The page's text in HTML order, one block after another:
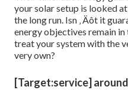
your solar setup is looked
the long run. Isn ‚ Äôt it
energy objectives remain
treat your system with the
very own?
[Target:service]